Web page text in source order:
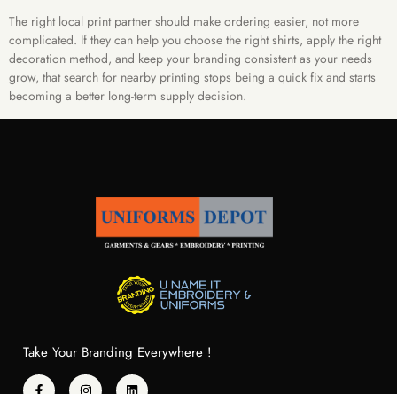
The right local print partner should make ordering easier, not more
complicated. If they can help you choose the right shirts, apply the right
decoration method, and keep your branding consistent as your needs
grow, that search for nearby printing stops being a quick fix and starts
becoming a better long-term supply decision.
Take Your Branding Everywhere !